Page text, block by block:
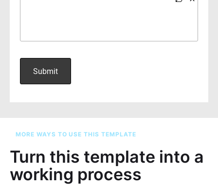
MORE WAYS TO USE THIS TEMPLATE
Turn this template into a
working process